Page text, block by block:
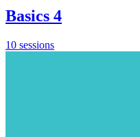
Basics 4
10 sessions